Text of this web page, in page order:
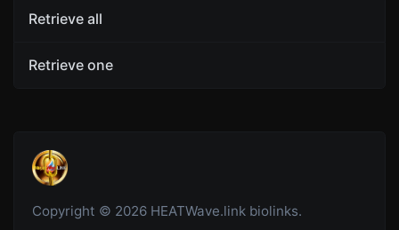
Retrieve all
Retrieve one
Copyright © 2026 HEATWave.link biolinks.